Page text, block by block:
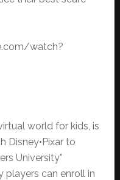
watch?
world for kids, is
Disney•Pixar to
University”
players can enroll in